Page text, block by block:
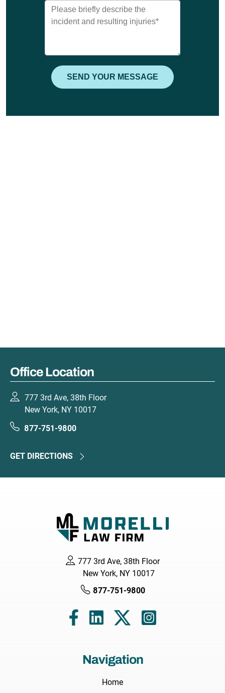
Office Location
777 3rd Ave, 38th Floor
New York, NY 10017
877-751-9800
GET DIRECTIONS
777 3rd Ave, 38th Floor
New York, NY 10017
877-751-9800
Navigation
Home